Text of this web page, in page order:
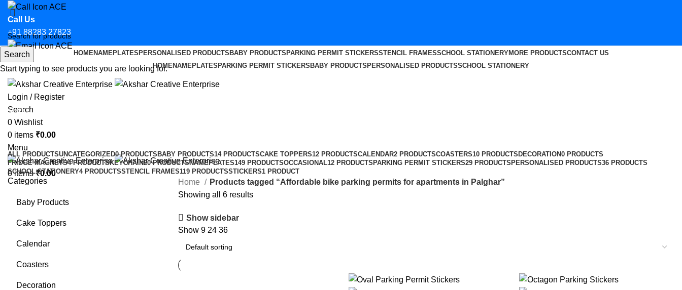
Call Us
+91 88283 27823
Email Us
hello@aksharcreative.in
Login / Register
Search
0 Wishlist
0 items ₹0.00
Menu
0items ₹0.00
HOMENAMEPLATES PERSONALISED PRODUCTS BABY PRODUCTS PARKING PERMIT STICKERSSTENCIL FRAMESSCHOOL STATIONERYMORE PRODUCTSCONTACT US
HOMENAMEPLATES PARKING PERMIT STICKERS BABY PRODUCTS PERSONALISED PRODUCTSSCHOOL STATIONERY
Affordable bike parking permits for apartments in Palghar
ALL PRODUCTSUNCATEGORIZED0 PRODUCTS BABY PRODUCTS14 PRODUCTSCAKE TOPPERS12 PRODUCTSCALENDAR2 PRODUCTSCOASTERS10 PRODUCTS DECORATION0 PRODUCTS
FRIDGE MAGNETS4 PRODUCTSKEYCHAIN20 PRODUCTSNAMEPLATES149 PRODUCTSOCCASIONAL12 PRODUCTS PARKING PERMIT STICKERS29 PRODUCTS PERSONALISED PRODUCTS36 PRODUCTS
SCHOOL STATIONERY4 PRODUCTSSTENCIL FRAMES119 PRODUCTSSTICKERS1 PRODUCT
Categories
Baby Products
Cake Toppers
Calendar
Coasters
Decoration
Home
Products tagged “Affordable bike parking permits for apartments in Palghar”
Showing all 6 results
Show sidebar
Show 9 24 36
Search
Start typing to see products you are looking for.